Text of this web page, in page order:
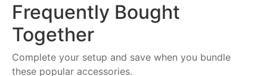
Frequently Bought
Together
Complete your setup and save when you bundle
these popular accessories.